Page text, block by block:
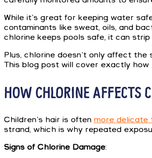
While it’s great for keeping water
contaminants like sweat, oils, and
chlorine keeps pools safe, it can
Plus, chlorine doesn’t only affect
This blog post will cover exactly
HOW CHLORINE AFFECTS
Children’s hair is often more delicate
strand, which is why repeated
Signs of Chlorine Damage: